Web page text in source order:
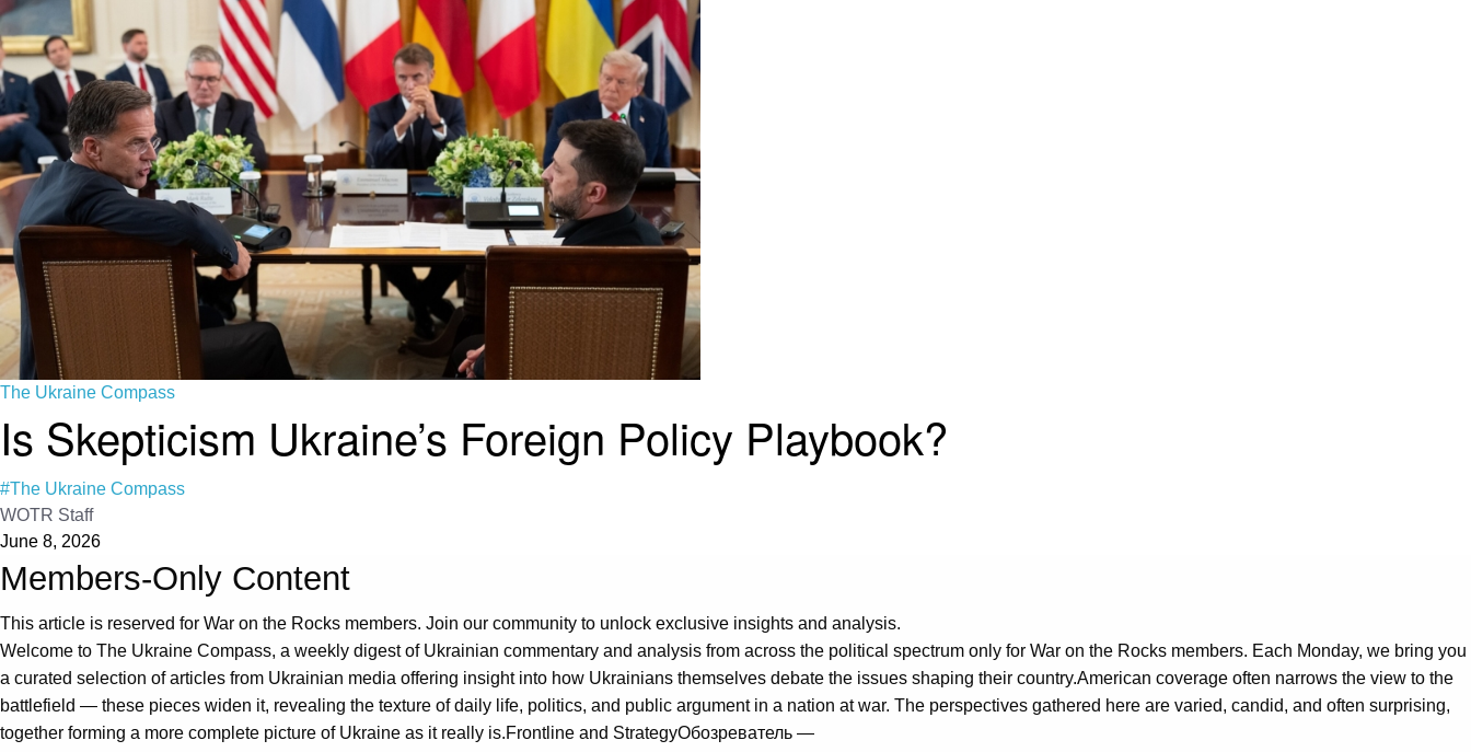
The Ukraine Compass
Is Skepticism Ukraine’s Foreign Policy Playbook?
#The Ukraine Compass
WOTR Staff
June 8, 2026
Members-Only Content
This article is reserved for War on the Rocks members. Join our community to unlock exclusive insights and analysis.
Welcome to The Ukraine Compass, a weekly digest of Ukrainian commentary and analysis from across the political spectrum only for War on the Rocks members. Each Monday, we bring you
a curated selection of articles from Ukrainian media offering insight into how Ukrainians themselves debate the issues shaping their country.American coverage often narrows the view to the
battlefield — these pieces widen it, revealing the texture of daily life, politics, and public argument in a nation at war. The perspectives gathered here are varied, candid, and often surprising,
together forming a more complete picture of Ukraine as it really is.Frontline and StrategyОбозреватель —